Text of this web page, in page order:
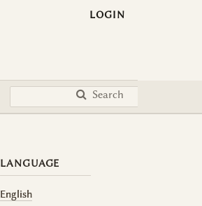
Search
LOGIN
LANGUAGE
English